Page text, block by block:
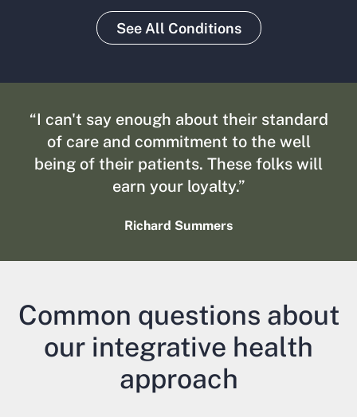
See All Conditions
“I can't say enough about their standard
of care and commitment to the well
being of their patients. These folks will
earn your loyalty.”
Richard Summers
Common questions about
our integrative health
approach